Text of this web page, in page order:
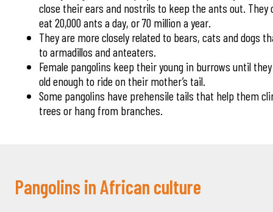
close their ears and nostrils to keep the ants out. They
eat 20,000 ants a day, or 70 million a year.
They are more closely related to bears, cats and dogs
to armadillos and anteaters.
Female pangolins keep their young in burrows until
old enough to ride on their mother’s tail.
Some pangolins have prehensile tails that help them
trees or hang from branches.
Pangolins in African culture